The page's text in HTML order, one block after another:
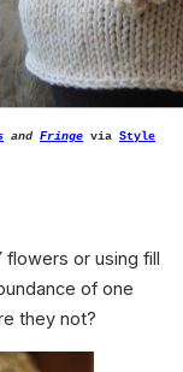
and Fringe via Style
flowers or using fill
of one
they not?